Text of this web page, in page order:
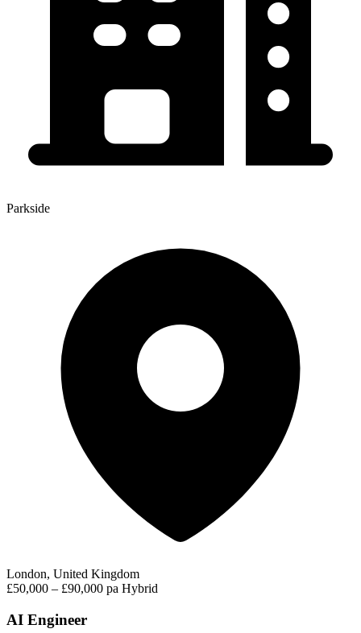
Parkside
London, United Kingdom
£50,000 – £90,000 pa Hybrid
AI Engineer